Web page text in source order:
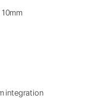
integration